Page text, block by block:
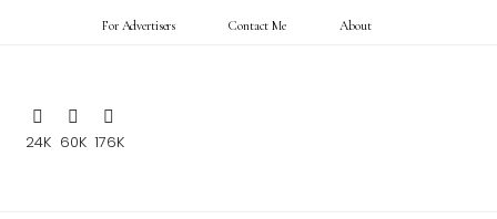
For Advertisers Contact Me About
24K 60K 176K